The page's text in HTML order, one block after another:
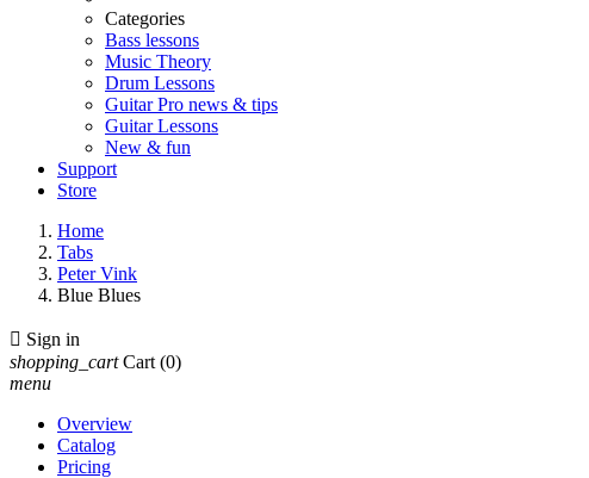
Categories
Bass lessons
Music Theory
Drum Lessons
Guitar Pro news & tips
Guitar Lessons
New & fun
Support
Store
Home
Tabs
Peter Vink
Blue Blues
 Sign in
shopping_cart Cart (0)
menu
Overview
Catalog
Pricing